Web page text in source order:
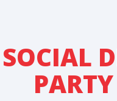
SOCIAL